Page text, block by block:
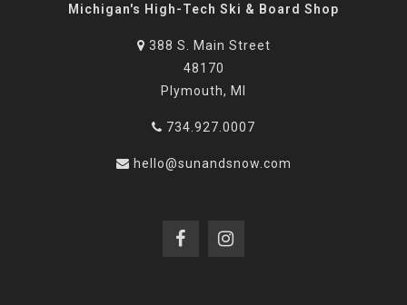
Michigan's High-Tech Ski & Board Shop
388 S. Main Street
48170
Plymouth, MI
734.927.0007
hello@sunandsnow.com